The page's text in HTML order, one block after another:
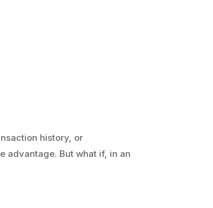
history, or
advantage. But what if, in an